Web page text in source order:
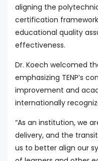
aligning the
certification
educational quality
effectiveness.
Dr. Koech welcomed
emphasizing TENP’s
improvement and
internationally
“As an institution, we
delivery, and the
us to better align our